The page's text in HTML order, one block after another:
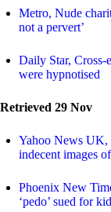
Metro, Nude
not a pervert’
Daily Star, Cross-
were hypnotised
Retrieved 29 Nov
Yahoo News UK,
indecent images
Phoenix New
‘pedo’ sued for